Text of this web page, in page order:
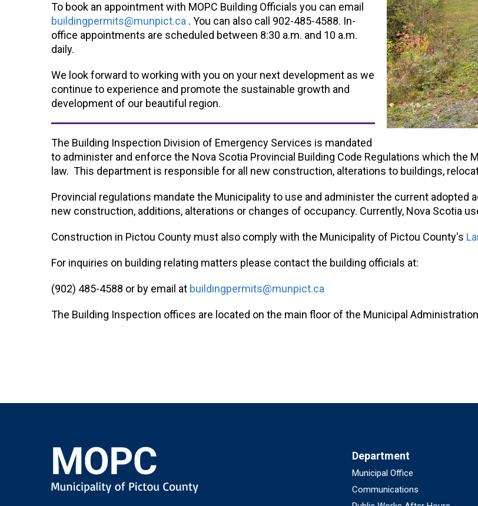
To book an appointment with MOPC Building Officials you can email
buildingpermits@munpict.ca . You can also call 902-485-4588. In-
office appointments are scheduled between 8:30 a.m. and 10 a.m.
daily.
We look forward to working with you on your next development as we
continue to experience and promote the sustainable growth and
development of our beautiful region.
The Building Inspection Division of Emergency Services is mandated
to administer and enforce the Nova Scotia Provincial Building Code Regulations which the
law. This department is responsible for all new construction, alterations to buildings,
Provincial regulations mandate the Municipality to use and administer the current adopted
new construction, additions, alterations or changes of occupancy. Currently, Nova Scotia
Construction in Pictou County must also comply with the Municipality of Pictou County's
For inquiries on building relating matters please contact the building officials at:
(902) 485-4588 or by email at buildingpermits@munpict.ca
The Building Inspection offices are located on the main floor of the Municipal
Department
Municipal Office
Communications